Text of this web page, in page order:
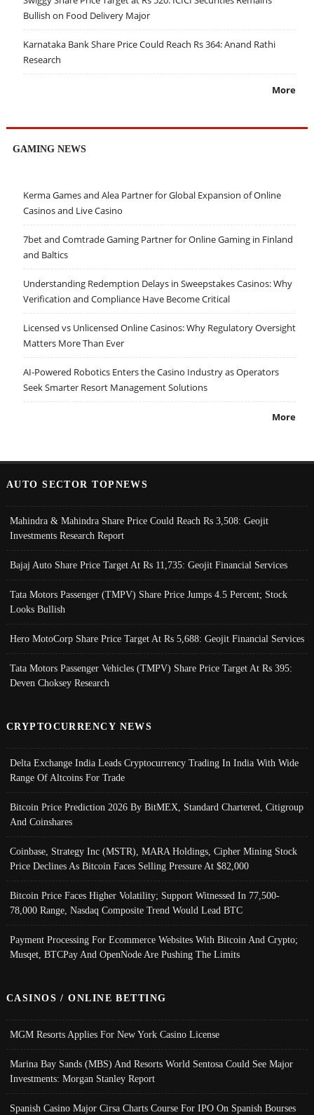
Bullish on Food Delivery Major
Karnataka Bank Share Price Could Reach Rs 364: Anand Rathi
Research
More
GAMING NEWS
Kerma Games and Alea Partner for Global Expansion of Online
Casinos and Live Casino
7bet and Comtrade Gaming Partner for Online Gaming in Finland
and Baltics
Understanding Redemption Delays in Sweepstakes Casinos: Why
Verification and Compliance Have Become Critical
Licensed vs Unlicensed Online Casinos: Why Regulatory Oversight
Matters More Than Ever
AI-Powered Robotics Enters the Casino Industry as Operators
Seek Smarter Resort Management Solutions
More
AUTO SECTOR TOPNEWS
Mahindra & Mahindra Share Price Could Reach Rs 3,508: Geojit
Investments Research Report
Bajaj Auto Share Price Target At Rs 11,735: Geojit Financial Services
Tata Motors Passenger (TMPV) Share Price Jumps 4.5 Percent; Stock
Looks Bullish
Hero MotoCorp Share Price Target At Rs 5,688: Geojit Financial Services
Tata Motors Passenger Vehicles (TMPV) Share Price Target At Rs 395:
Deven Choksey Research
CRYPTOCURRENCY NEWS
Delta Exchange India Leads Cryptocurrency Trading In India With Wide
Range Of Altcoins For Trade
Bitcoin Price Prediction 2026 By BitMEX, Standard Chartered, Citigroup
And Coinshares
Coinbase, Strategy Inc (MSTR), MARA Holdings, Cipher Mining Stock
Price Declines As Bitcoin Faces Selling Pressure At $82,000
Bitcoin Price Faces Higher Volatility; Support Witnessed In 77,500-
78,000 Range, Nasdaq Composite Trend Would Lead BTC
Payment Processing For Ecommerce Websites With Bitcoin And Crypto;
Musqet, BTCPay And OpenNode Are Pushing The Limits
CASINOS / ONLINE BETTING
MGM Resorts Applies For New York Casino License
Marina Bay Sands (MBS) And Resorts World Sentosa Could See Major
Investments: Morgan Stanley Report
Spanish Casino Major Cirsa Charts Course For IPO On Spanish Bourses